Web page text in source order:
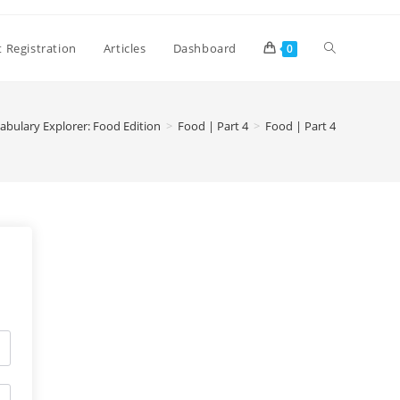
Registration Articles Dashboard 0
Explorer: Food Edition > Food | Part 4 > Food | Part 4